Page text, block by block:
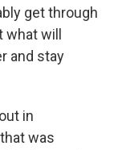
get through
will
and stay
in
was